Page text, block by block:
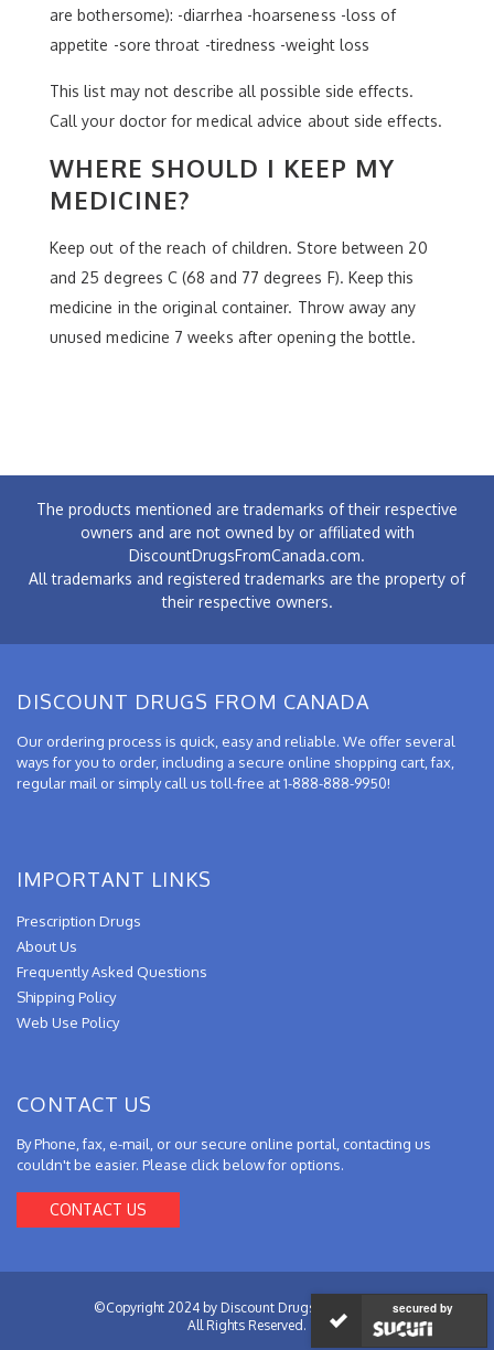
are bothersome): -diarrhea -hoarseness -loss of
appetite -sore throat -tiredness -weight loss
This list may not describe all possible side effects.
Call your doctor for medical advice about side effects.
WHERE SHOULD I KEEP MY
MEDICINE?
Keep out of the reach of children. Store between 20
and 25 degrees C (68 and 77 degrees F). Keep this
medicine in the original container. Throw away any
unused medicine 7 weeks after opening the bottle.
The products mentioned are trademarks of their respective
owners and are not owned by or affiliated with
DiscountDrugsFromCanada.com.
All trademarks and registered trademarks are the property of
their respective owners.
DISCOUNT DRUGS FROM CANADA
Our ordering process is quick, easy and reliable. We offer several
ways for you to order, including a secure online shopping cart, fax,
regular mail or simply call us toll-free at 1-888-888-9950!
IMPORTANT LINKS
Prescription Drugs
About Us
Frequently Asked Questions
Shipping Policy
Web Use Policy
CONTACT US
By Phone, fax, e-mail, or our secure online portal, contacting us
couldn't be easier. Please click below for options.
CONTACT US
©Copyright 2024 by Discount Drugs from Canada.
All Rights Reserved.
secured by